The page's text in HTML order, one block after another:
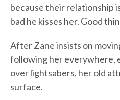
because their relationship
bad he kisses her. Good
After Zane insists on
following her everywhere,
over lightsabers, her old
surface.